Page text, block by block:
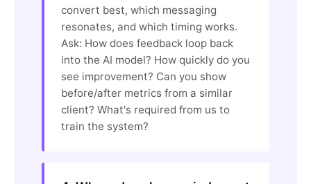
convert best, which messaging
resonates, and which timing works.
Ask: How does feedback loop back
into the AI model? How quickly do you
see improvement? Can you show
before/after metrics from a similar
client? What's required from us to
train the system?